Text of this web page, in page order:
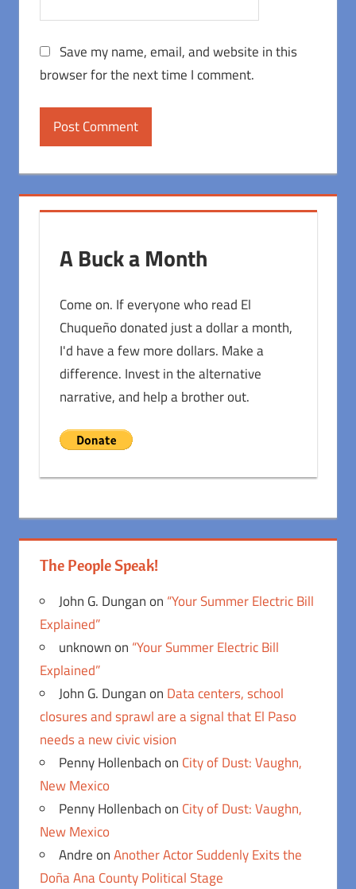
Save my name, email, and website in this
browser for the next time I comment.
A Buck a Month
Come on. If everyone who read El
Chuqueño donated just a dollar a month,
I'd have a few more dollars. Make a
difference. Invest in the alternative
narrative, and help a brother out.
The People Speak!
John G. Dunganon “Your Summer Electric Bill
Explained”
unknownon “Your Summer Electric Bill
Explained”
John G. Dunganon Data centers, school
closures and sprawl are a signal that El Paso
needs a new civic vision
Penny Hollenbachon City of Dust: Vaughn,
New Mexico
Penny Hollenbachon City of Dust: Vaughn,
New Mexico
AndreonAnother Actor Suddenly Exits the
Doña Ana County Political Stage